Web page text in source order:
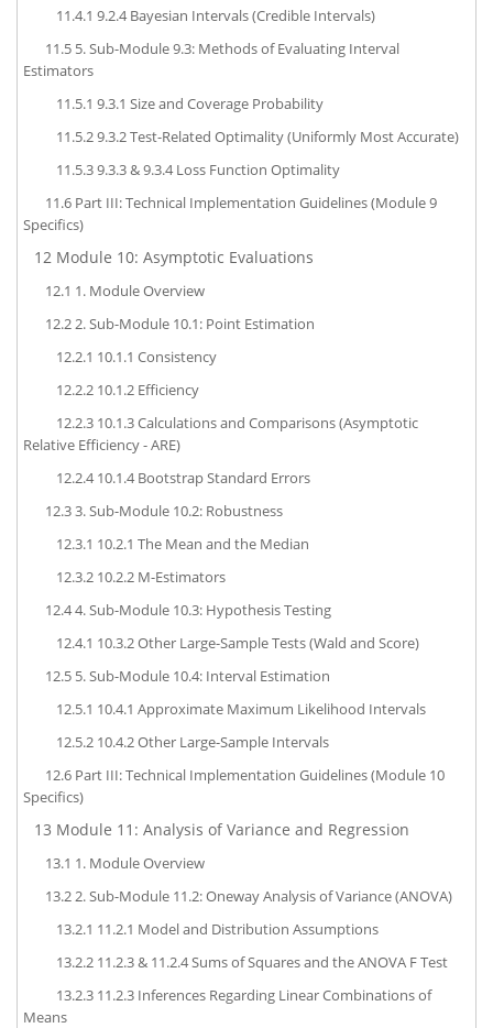
11.4.1 9.2.4 Bayesian Intervals (Credible Intervals)
11.5 5. Sub-Module 9.3: Methods of Evaluating Interval
Estimators
11.5.1 9.3.1 Size and Coverage Probability
11.5.29.3.2 Test-Related Optimality (Uniformly Most Accurate)
11.5.39.3.3 & 9.3.4 Loss Function Optimality
11.6 Part III: Technical Implementation Guidelines (Module 9
Specifics)
12 Module 10: Asymptotic Evaluations
12.1 1. Module Overview
12.22. Sub-Module 10.1: Point Estimation
12.2.1 10.1.1 Consistency
12.2.2 10.1.2 Efficiency
12.2.3 10.1.3 Calculations and Comparisons (Asymptotic
Relative Efficiency - ARE)
12.2.410.1.4 Bootstrap Standard Errors
12.33. Sub-Module 10.2: Robustness
12.3.1 10.2.1 The Mean and the Median
12.3.2 10.2.2 M-Estimators
12.44. Sub-Module 10.3: Hypothesis Testing
12.4.1 10.3.2 Other Large-Sample Tests (Wald and Score)
12.5 5. Sub-Module 10.4: Interval Estimation
12.5.1 10.4.1 Approximate Maximum Likelihood Intervals
12.5.2 10.4.2 Other Large-Sample Intervals
12.6 Part III: Technical Implementation Guidelines (Module 10
Specifics)
13 Module 11: Analysis of Variance and Regression
13.1 1. Module Overview
13.22. Sub-Module 11.2: Oneway Analysis of Variance (ANOVA)
13.2.1 11.2.1 Model and Distribution Assumptions
13.2.2 11.2.3 & 11.2.4 Sums of Squares and the ANOVA F Test
13.2.3 11.2.3 Inferences Regarding Linear Combinations of
Means